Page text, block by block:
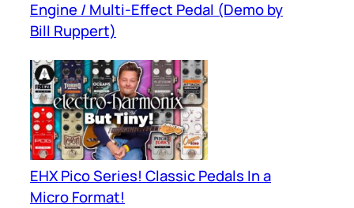
Engine / Multi-Effect Pedal (Demo by
Bill Ruppert)
EHX Pico Series! Classic Pedals In a
Micro Format!